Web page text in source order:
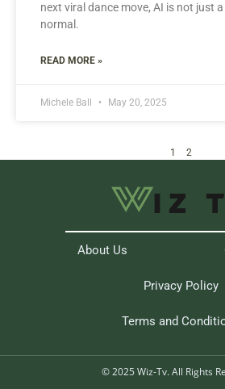
next viral dance move, AI is not just
normal.
READ MORE »
Michele Ball May 20, 2025
1 2
About Us
Privacy Policy
Terms and
© 2025 Wiz-Tv. All Rights